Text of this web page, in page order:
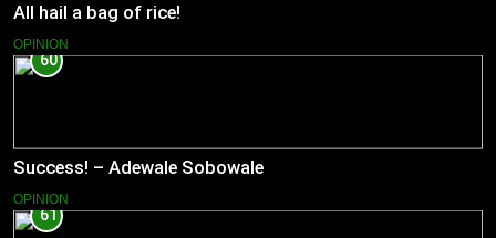
All hail a bag of rice!
OPINION
60
Success! – Adewale Sobowale
OPINION
61